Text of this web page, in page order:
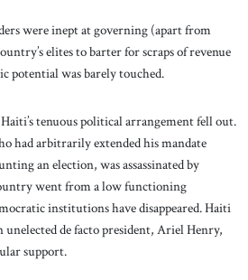
were inept at governing (apart from
elites to barter for scraps of revenue
potential was barely touched.
tenuous political arrangement fell out.
had arbitrarily extended his mandate
an election, was assassinated by
went from a low functioning
institutions have disappeared. Haiti
unelected de facto president, Ariel Henry,
support.